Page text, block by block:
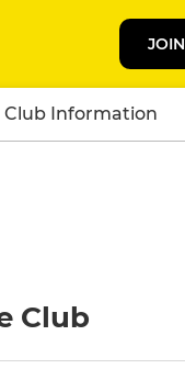
JOIN
Club Information
Club